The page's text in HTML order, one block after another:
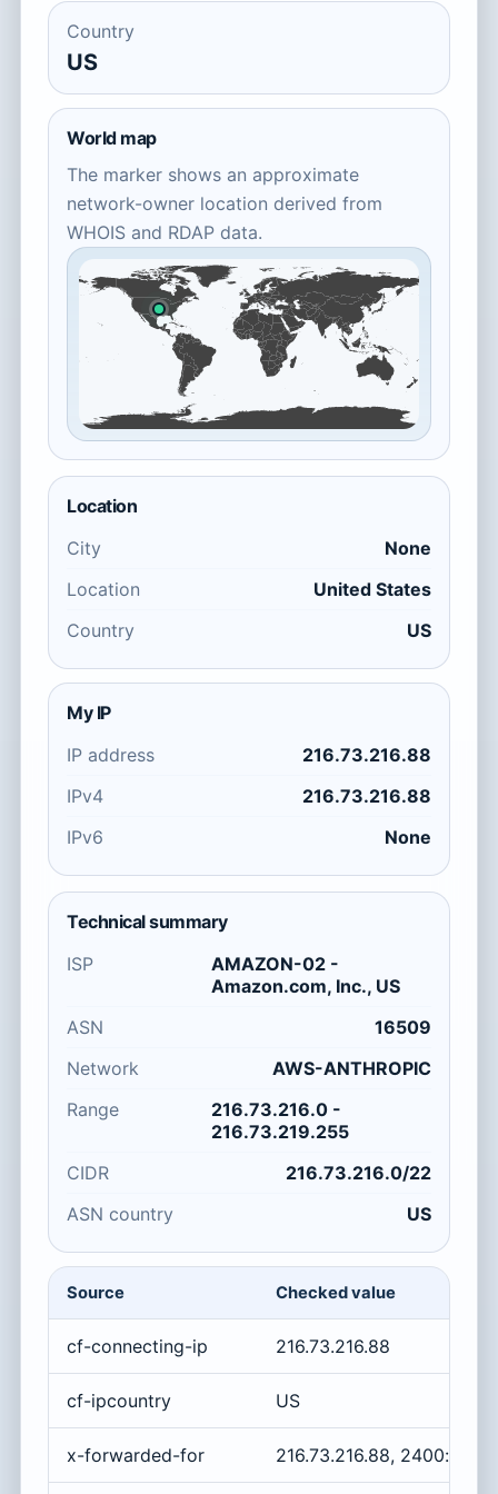
Country
US
World map
The marker shows an approximate
network-owner location derived from
WHOIS and RDAP data.
Location
City
None
Location
United States
Country
US
My IP
IP address
216.73.216.88
IPv4
216.73.216.88
IPv6
None
Technical summary
ISP
AMAZON-02 -
Amazon.com, Inc., US
ASN
16509
Network
AWS-ANTHROPIC
Range
216.73.216.0 -
216.73.219.255
CIDR
216.73.216.0/22
ASN country
US
Source Checked value
cf-connecting-ip 216.73.216.88
cf-ipcountry US
x-forwarded-for 216.73.216.88,